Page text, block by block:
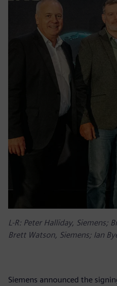
L-R: Peter Halliday, Siemens;
Brett Watson, Siemens; Ian
Siemens announced the